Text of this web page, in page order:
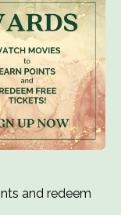
and redeem